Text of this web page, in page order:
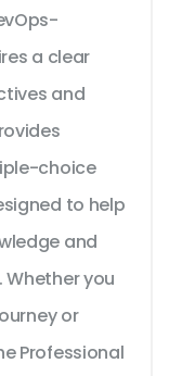
a clear
and
choice
to help
and
you
or
Professional